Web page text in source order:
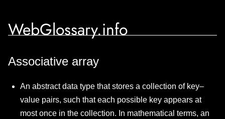
WebGlossary.info
Associative array
An abstract data type that stores a collection of key–
value pairs, such that each possible key appears at
most once in the collection. In mathematical terms, an